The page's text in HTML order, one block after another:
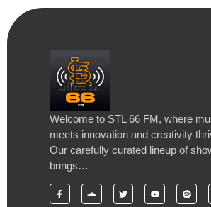
Welcome to STL 66 FM, where
meets innovation and creativity
Our carefully curated lineup of
brings…